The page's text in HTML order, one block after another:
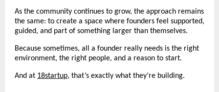
As the community continues to grow, the approach remains
the same: to create a space where founders feel supported,
guided, and part of something larger than themselves.
Because sometimes, all a founder really needs is the right
environment, the right people, and a reason to start.
And at 18startup, that’s exactly what they’re building.